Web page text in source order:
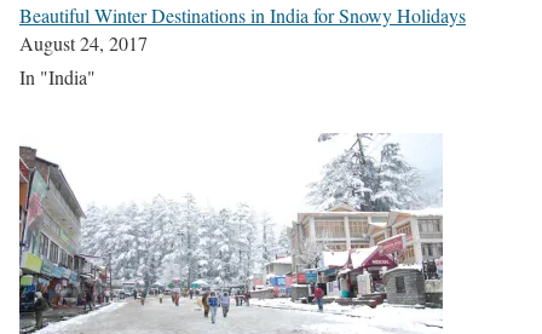
Beautiful Winter Destinations in India for Snowy Holidays
August 24, 2017
In "India"